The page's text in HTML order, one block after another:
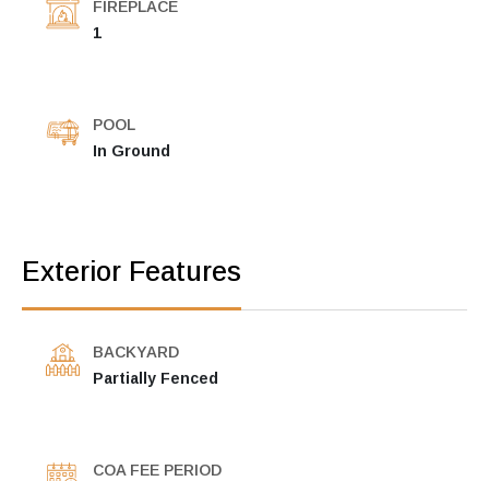
FIREPLACE
1
POOL
In Ground
Exterior Features
BACKYARD
Partially Fenced
COA FEE PERIOD